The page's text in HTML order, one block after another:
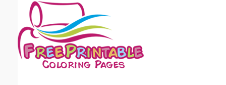
Email address:(optional)
Suggestion: